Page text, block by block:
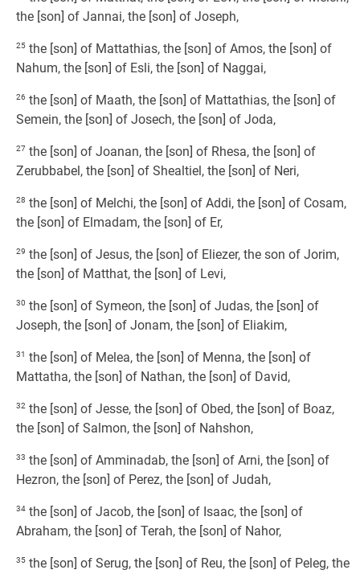
the [son] of Jannai, the [son] of Joseph,
25 the [son] of Mattathias, the [son] of Amos, the [son] of
Nahum, the [son] of Esli, the [son] of Naggai,
26 the [son] of Maath, the [son] of Mattathias, the [son] of
Semein, the [son] of Josech, the [son] of Joda,
27 the [son] of Joanan, the [son] of Rhesa, the [son] of
Zerubbabel, the [son] of Shealtiel, the [son] of Neri,
28 the [son] of Melchi, the [son] of Addi, the [son] of Cosam,
the [son] of Elmadam, the [son] of Er,
29 the [son] of Jesus, the [son] of Eliezer, the son of Jorim,
the [son] of Matthat, the [son] of Levi,
30 the [son] of Symeon, the [son] of Judas, the [son] of
Joseph, the [son] of Jonam, the [son] of Eliakim,
31 the [son] of Melea, the [son] of Menna, the [son] of
Mattatha, the [son] of Nathan, the [son] of David,
32 the [son] of Jesse, the [son] of Obed, the [son] of Boaz,
the [son] of Salmon, the [son] of Nahshon,
33 the [son] of Amminadab, the [son] of Arni, the [son] of
Hezron, the [son] of Perez, the [son] of Judah,
34 the [son] of Jacob, the [son] of Isaac, the [son] of
Abraham, the [son] of Terah, the [son] of Nahor,
35 the [son] of Serug, the [son] of Reu, the [son] of Peleg, the